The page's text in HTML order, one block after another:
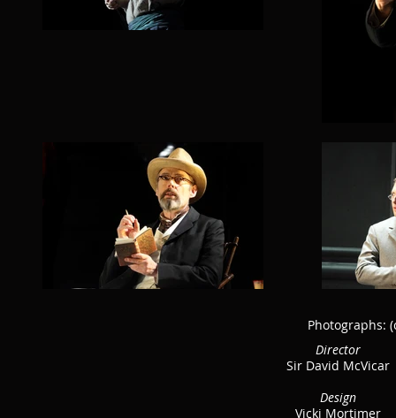
Photographs:
Director
Sir David McVicar
Design
Vicki Mortimer